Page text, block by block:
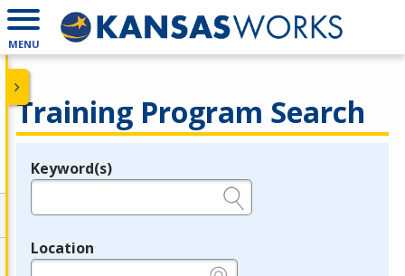
MENU
Training Program Search
Legend
Keyword(s)
Location